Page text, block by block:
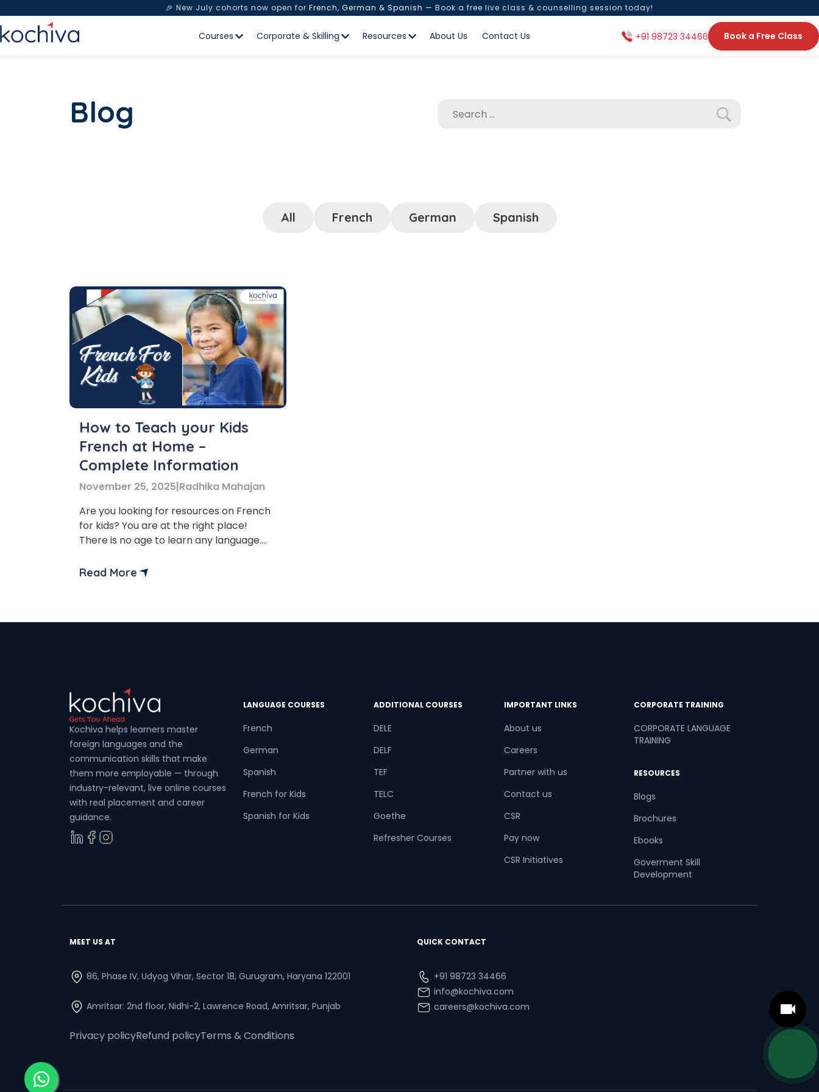
🎉 New July cohorts now open for French, German & Spanish — Book a free live class & counselling session today!
Courses Corporate & Skilling Resources About Us Contact Us +91 98723 34466 Book a Free Class
Blog
All French German Spanish
How to Teach your Kids
French at Home –
Complete Information
November 25, 2025|Radhika Mahajan
Are you looking for resources on French
for kids? You are at the right place!
There is no age to learn any language.
preschooler, or some specific “magic
Read More
Kochiva helps learners master
foreign languages and the
communication skills that make
them more employable — through
industry-relevant, live online courses
with real placement and career
guidance.
LANGUAGE COURSES
French
German
Spanish
French for Kids
Spanish for Kids
ADDITIONAL COURSES
DELE
DELF
TEF
TELC
Goethe
Refresher Courses
IMPORTANT LINKS
About us
Careers
Partner with us
Contact us
CSR
Pay now
CSR Initiatives
CORPORATE TRAINING
CORPORATE LANGUAGE
TRAINING
RESOURCES
Blogs
Brochures
Ebooks
Goverment Skill
Development
MEET US AT
86, Phase IV, Udyog Vihar, Sector 18, Gurugram, Haryana 122001
Amritsar: 2nd floor, Nidhi-2, Lawrence Road, Amritsar, Punjab
Privacy policyRefund policyTerms & Conditions
QUICK CONTACT
+91 98723 34466
info@kochiva.com
careers@kochiva.com
Phone Number/Whats App Number
Video Counselling